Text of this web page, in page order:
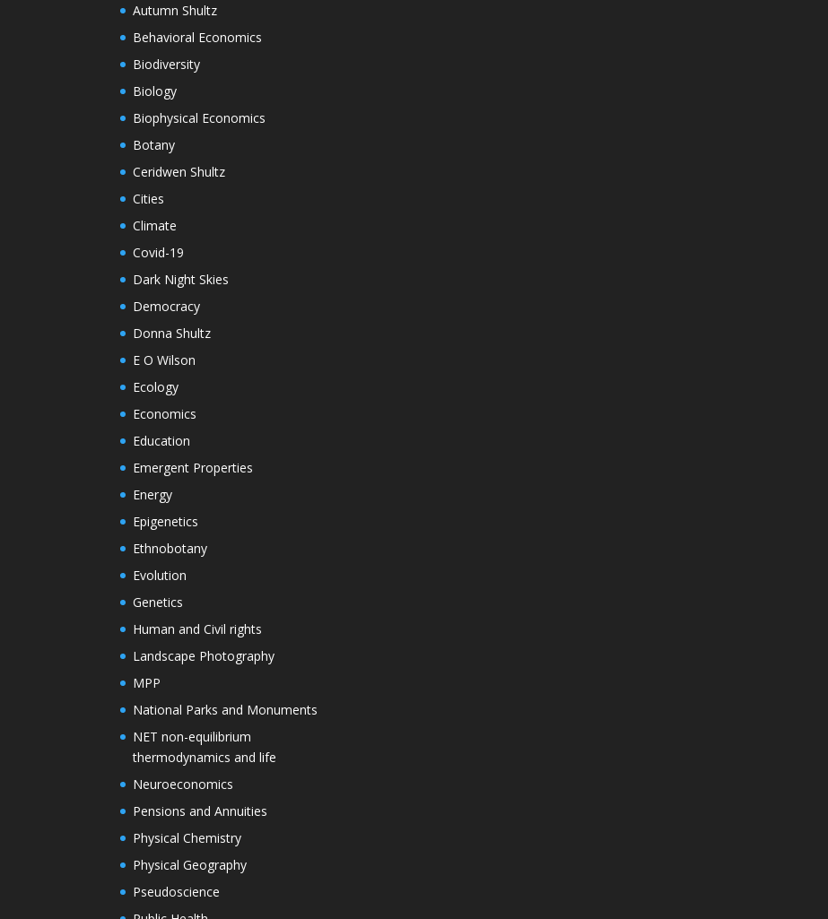
Autumn Shultz
Behavioral Economics
Biodiversity
Biology
Biophysical Economics
Botany
Ceridwen Shultz
Cities
Climate
Covid-19
Dark Night Skies
Democracy
Donna Shultz
E O Wilson
Ecology
Economics
Education
Emergent Properties
Energy
Epigenetics
Ethnobotany
Evolution
Genetics
Human and Civil rights
Landscape Photography
MPP
National Parks and Monuments
NET non-equilibrium
thermodynamics and life
Neuroeconomics
Pensions and Annuities
Physical Chemistry
Physical Geography
Pseudoscience